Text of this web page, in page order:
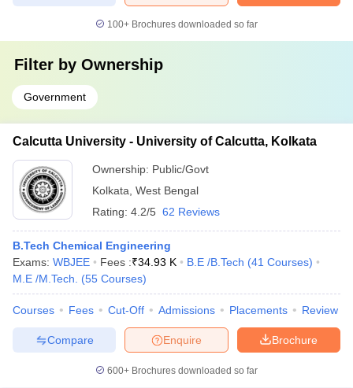
100+ Brochures downloaded so far
Filter by Ownership
Government
Calcutta University - University of Calcutta, Kolkata
Ownership: Public/Govt
Kolkata West Bengal
Rating: 4.2/5 62 Reviews
B.Tech Chemical Engineering
Exams: WBJEE Fees :₹34.93 K B.E /B.Tech (41 Courses)
M.E /M.Tech.
(55 Courses)
Courses Fees Cut-Off Admissions Placements Review
Brochure
Enquire
Compare
600+ Brochures downloaded so far